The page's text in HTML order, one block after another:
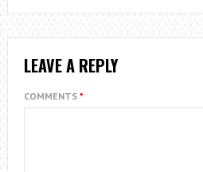
LEAVE A REPLY
COMMENTS *